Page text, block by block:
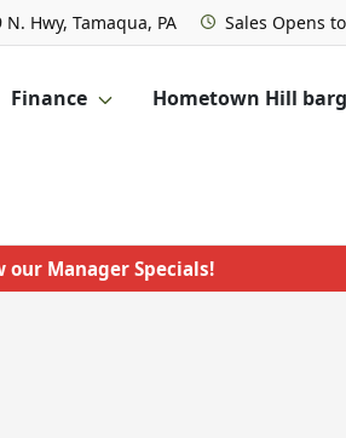
Hwy, Tamaqua, PA Sales Opens
Finance Hometown Hill
our Manager Specials!